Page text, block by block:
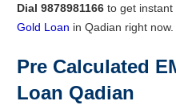
Dial 9878981166 to get
Gold Loan in Qadian right now.
Pre Calculated
Loan Qadian